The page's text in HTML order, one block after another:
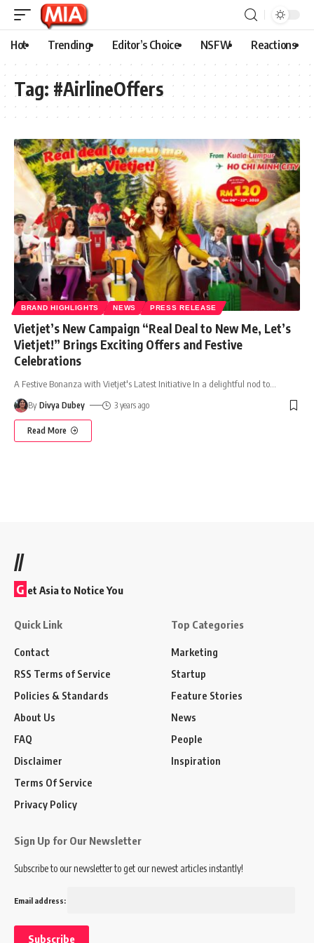
Hot Trending Editor’s Choice NSFW Reactions
Tag: #AirlineOffers
BRAND HIGHLIGHTS NEWS PRESS RELEASE
Vietjet’s New Campaign “Real Deal to New Me, Let’s
Vietjet!” Brings Exciting Offers and Festive
Celebrations
A Festive Bonanza with Vietjet's Latest Initiative In a delightful nod to
By Divya Dubey 3 years ago
Read More
//
G et Asia to Notice You
Quick Link
Contact
RSS Terms of Service
Policies & Standards
About Us
FAQ
Disclaimer
Terms Of Service
Privacy Policy
Top Categories
Marketing
Startup
Feature Stories
News
People
Inspiration
Sign Up for Our Newsletter
Subscribe to our newsletter to get our newest articles instantly!
Email address: